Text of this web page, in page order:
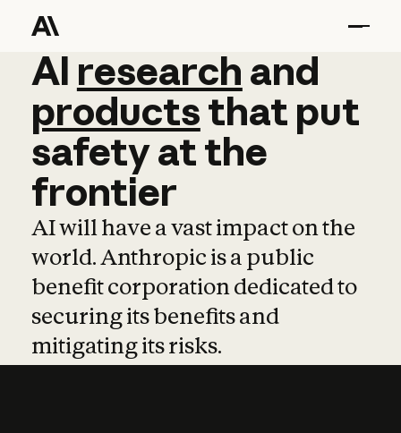
AI research and
AI research and
productsthat put
safetyatthe
frontier
AI will have a vast impact on the
world. Anthropic is a public
benefit corporation dedicated to
securing its benefits and
mitigating its risks.